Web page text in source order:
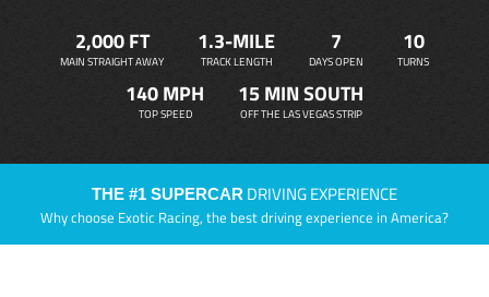
2,000 FT
MAIN STRAIGHT AWAY
1.3-MILE
TRACK LENGTH
7
DAYS OPEN
10
TURNS
140 MPH
TOP SPEED
15 MIN SOUTH
OFF THE LAS VEGAS STRIP
THE #1 SUPERCAR DRIVING EXPERIENCE
Why choose Exotic Racing, the best driving experience in America?